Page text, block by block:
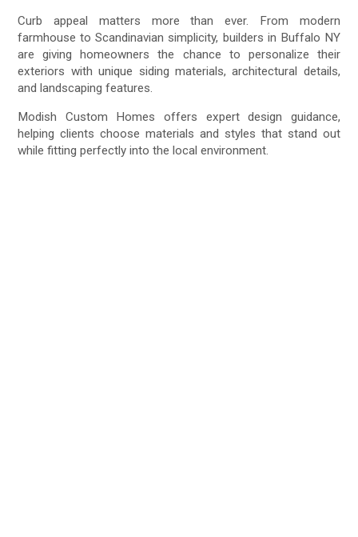
Curb appeal matters more than ever. From modern
farmhouse to Scandinavian simplicity, builders in Buffalo NY
are giving homeowners the chance to personalize their
exteriors with unique siding materials, architectural details,
and landscaping features.
Modish Custom Homes offers expert design guidance,
helping clients choose materials and styles that stand out
while fitting perfectly into the local environment.